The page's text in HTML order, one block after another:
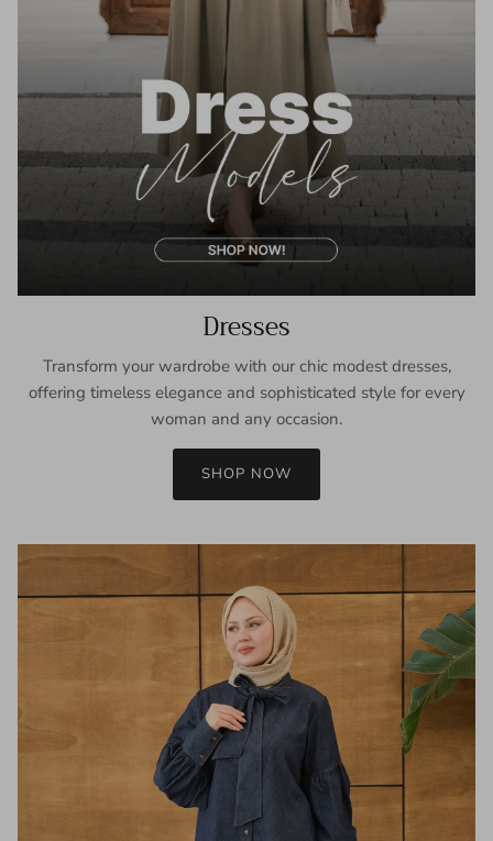
Dresses
Transform your wardrobe with our chic modest dresses,
offering timeless elegance and sophisticated style for every
woman and any occasion.
SHOP NOW